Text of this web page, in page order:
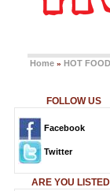
Home » HOT
FOLLOW US
Facebook
Twitter
ARE YOU